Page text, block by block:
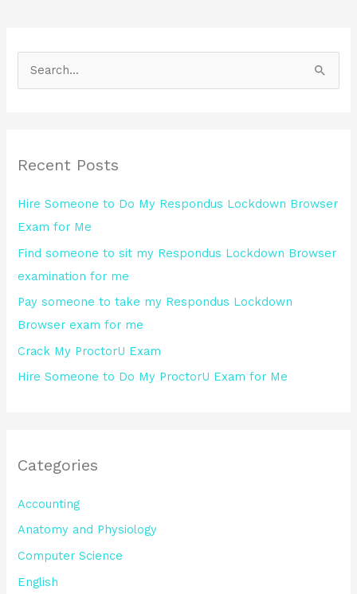
c
f
o
r
:
Recent Posts
Hire Someone to Do My Respondus Lockdown Browser
Exam for Me
Find someone to sit my Respondus Lockdown Browser
examination for me
Pay someone to take my Respondus Lockdown
Browser exam for me
Crack My ProctorU Exam
Hire Someone to Do My ProctorU Exam for Me
Categories
Accounting
Anatomy and Physiology
Computer Science
English